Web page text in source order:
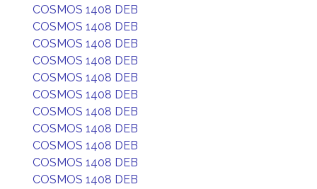
COSMOS 1408 DEB
COSMOS 1408 DEB
COSMOS 1408 DEB
COSMOS 1408 DEB
COSMOS 1408 DEB
COSMOS 1408 DEB
COSMOS 1408 DEB
COSMOS 1408 DEB
COSMOS 1408 DEB
COSMOS 1408 DEB
COSMOS 1408 DEB